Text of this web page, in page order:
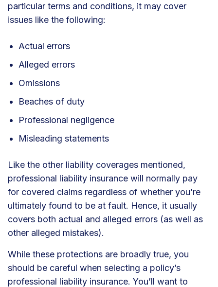
particular terms and conditions, it may cover
issues like the following:
Actual errors
Alleged errors
Omissions
Beaches of duty
Professional negligence
Misleading statements
Like the other liability coverages mentioned,
professional liability insurance will normally pay
for covered claims regardless of whether you’re
ultimately found to be at fault. Hence, it usually
covers both actual and alleged errors (as well as
other alleged mistakes).
While these protections are broadly true, you
should be careful when selecting a policy’s
professional liability insurance. You’ll want to